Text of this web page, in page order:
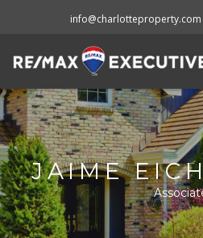
info@charlotteproperty.com
JAIME